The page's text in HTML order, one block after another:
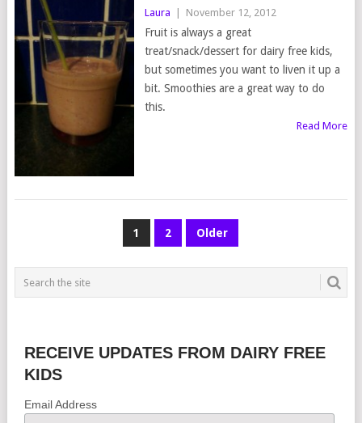
Laura November 12, 2012
Fruit is always a great
treat/snack/dessert for dairy free kids,
but sometimes you want to liven it up a
bit. Smoothies are a great way to do
this.
Read More
1 2 Older
RECEIVE UPDATES FROM DAIRY FREE
KIDS
Email Address